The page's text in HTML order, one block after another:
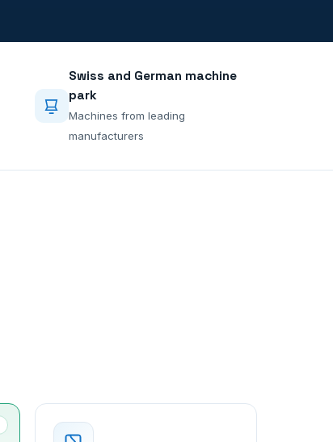
Swiss and German machine
park
Machines from leading
manufacturers